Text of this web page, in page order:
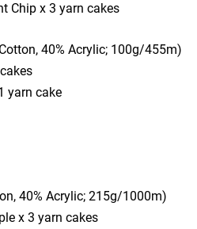
Chip x 3 yarn cakes
40% Acrylic; 100g/455m)
yarn cake
40% Acrylic; 215g/1000m)
x 3 yarn cakes